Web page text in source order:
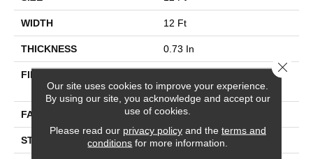
WIDTH 12 Ft
THICKNESS 0.73 In
FIBER
Performance SD PET
FACE WEIGHT 45 Oz/yd²
STYLE Texture
Our site uses cookies to improve your experience.
By using our site, you acknowledge and accept our
use of cookies.
Please read our privacy policyand the terms and
conditions for more information.
Close